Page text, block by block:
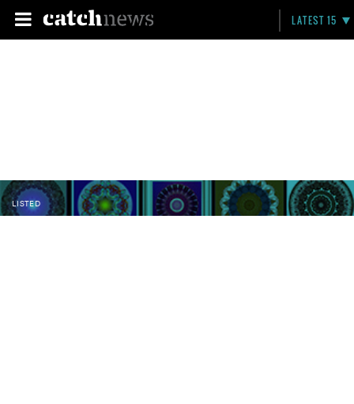
LATEST 15
LISTED